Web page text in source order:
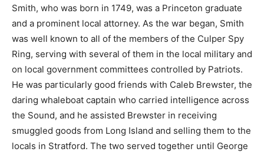
Smith, who was born in 1749, was a Princeton graduate
and a prominent local attorney. As the war began, Smith
was well known to all of the members of the Culper Spy
Ring, serving with several of them in the local military and
on local government committees controlled by Patriots.
He was particularly good friends with Caleb Brewster, the
daring whaleboat captain who carried intelligence across
the Sound, and he assisted Brewster in receiving
smuggled goods from Long Island and selling them to the
locals in Stratford. The two served together until George